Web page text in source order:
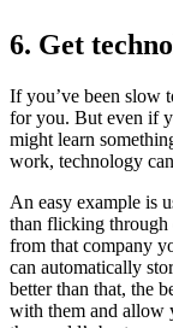
6. Get
If you’ve been slow
for you. But even if
might learn
work, technology
An easy example is
than flicking through
from that company
can automatically
better than that, the
with them and allow